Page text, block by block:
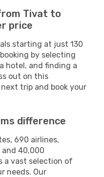
Tivat to
price
starting at just 130
by selecting
hotel, and finding a
out on this
trip and book your
difference
690 airlines,
and 40,000
a vast selection of
needs. Our